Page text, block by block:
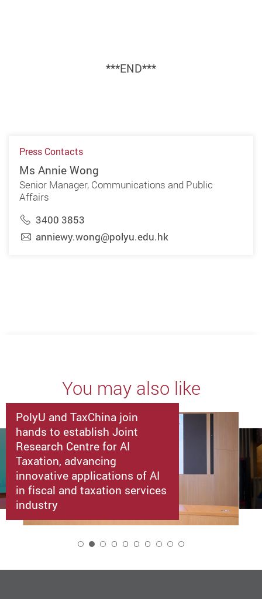
***END***
Press Contacts
Ms Annie Wong
Senior Manager, Communications and Public
Affairs
3400 3853
anniewy.wong@polyu.edu.hk
You may also like
PolyU and TaxChina join
hands to establish Joint
Research Centre for AI
Taxation, advancing
innovative applications of AI
in fiscal and taxation services
industry